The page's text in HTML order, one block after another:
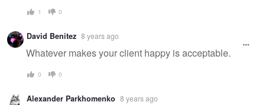
1 0
David Benitez 8 years ago
Whatever makes your client happy is acceptable.
0 0
Alexander Parkhomenko 8 years ago